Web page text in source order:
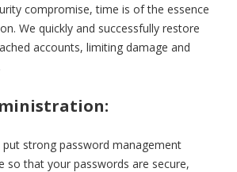
compromise, time is of the essence
We quickly and successfully restore
accounts, limiting damage and
strong password management
so that your passwords are secure,